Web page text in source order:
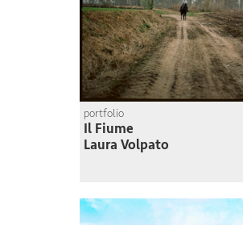
portfolio
Il Fiume
Laura Volpato